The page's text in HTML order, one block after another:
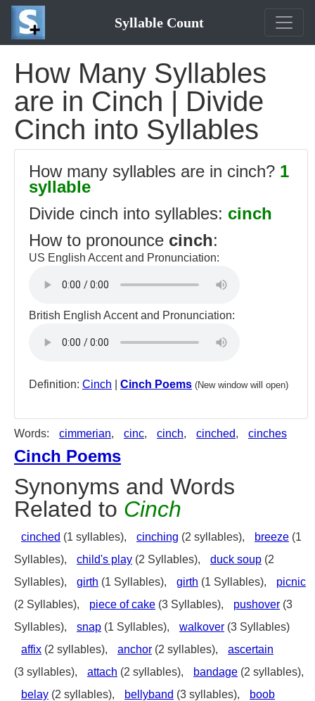
Syllable Count
How Many Syllables
are in Cinch | Divide
Cinch into Syllables
How many syllables are in cinch? 1
syllable
Divide cinch into syllables: cinch
How to pronounce cinch:
US English Accent and Pronunciation:
British English Accent and Pronunciation:
Definition: Cinch Cinch Poems (New window will open)
Words: cimmerian, cinc, cinch, cinched, cinches
Cinch Poems
Synonyms and Words
Related to Cinch
cinched (1 syllables), cinching (2 syllables), breeze (1
Syllables),
child's play (2 Syllables), duck soup (2
Syllables),
girth (1 Syllables), girth (1 Syllables),
picnic
(2 Syllables),
piece of cake (3 Syllables), pushover (3
Syllables),
snap (1 Syllables), walkover (3 Syllables)
affix (2 syllables), anchor (2 syllables),
ascertain
(3 syllables),
attach (2 syllables), bandage (2 syllables),
belay (2 syllables), bellyband (3 syllables),
boob